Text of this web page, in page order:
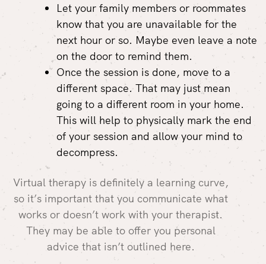
Let your family members or roommates
know that you are unavailable for the
next hour or so. Maybe even leave a note
on the door to remind them.
Once the session is done, move to a
different space. That may just mean
going to a different room in your home.
This will help to physically mark the end
of your session and allow your mind to
decompress.
Virtual therapy is definitely a learning curve,
so it’s important that you communicate what
works or doesn’t work with your therapist.
They may be able to offer you personal
advice that isn’t outlined here.